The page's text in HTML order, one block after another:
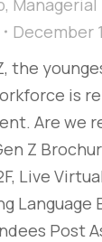
, Managerial
December
the
is
Are we
Z​
Live
Language
Post